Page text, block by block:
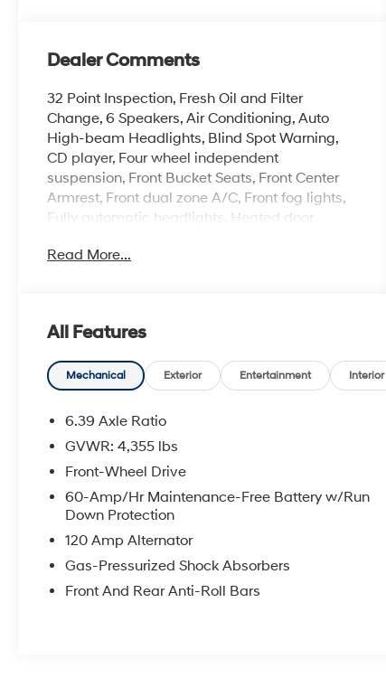
Dealer Comments
32 Point Inspection, Fresh Oil and Filter
Change, 6 Speakers, Air Conditioning, Auto
High-beam Headlights, Blind Spot Warning,
CD player, Four wheel independent
suspension, Front Bucket Seats, Front Center
Armrest, Front dual zone A/C, Front fog lights,
Fully automatic headlights, Heated door
wheel, NissanConnect featuring Apple CarPlay
NissanConnect, Rear Parking Sensors, Rear
window wiper, Remote keyless entry, Security
system, Speed control, Speed-Sensitive
Wipers, Spoiler, Steering wheel mounted audio
controls, Traction control, Wheels: 17 x 7.0
Purchase Price! Magnetic Black Pearl 2022
Nissan Rogue Sport SV FWD CVT with Xtronic
2.0L DOHC
Odometer is 4950 miles below market
average! 25/32 City/Highway MPG
Read More...
All Features
Mechanical Exterior Entertainment Interior
6.39 Axle Ratio
GVWR: 4,355 lbs
Front-Wheel Drive
60-Amp/Hr Maintenance-Free Battery w/Run
Down Protection
120 Amp Alternator
Gas-Pressurized Shock Absorbers
Front And Rear Anti-Roll Bars